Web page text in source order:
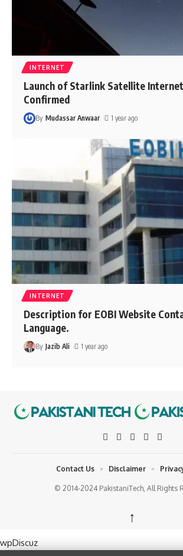
INTERNET
Launch of Starlink Satellite
Confirmed
By Mudassar Anwaar 1 year ago
INTERNET
Description for EOBI Website
Language.
By Jazib Ali 1 year ago
© 2014-2024 PakistaniTech, All Rights
Contact Us Disclaimer
↑
wpDiscuz